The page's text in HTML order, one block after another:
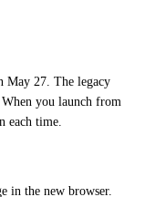
May 27. The legacy
you launch from
each time.
in the new browser.